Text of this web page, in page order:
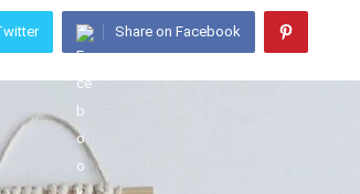
Share on Facebook